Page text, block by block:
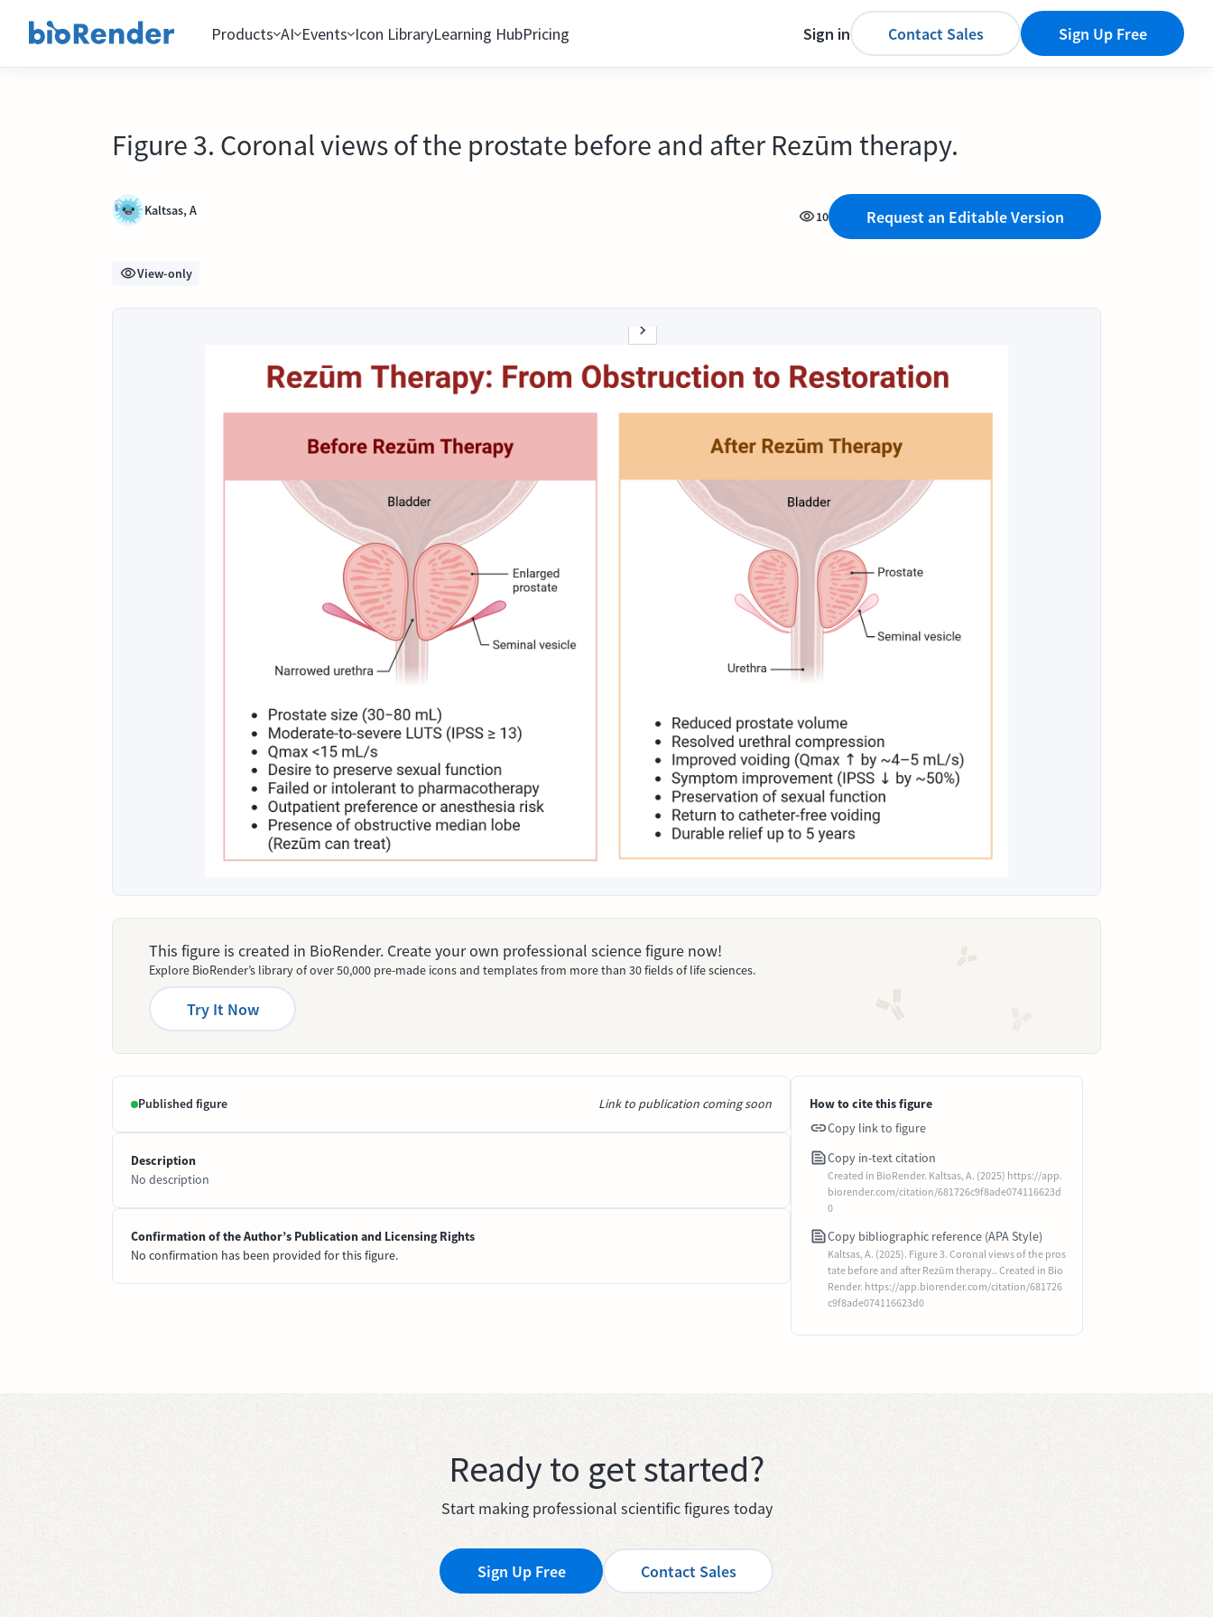
Products AI Events Icon LibraryLearning HubPricing Sign in Contact Sales Sign Up Free
Figure 3. Coronal views of the prostate before and after Rezūm therapy.
Kaltsas, A 10 Request an Editable Version
View-only
This figure is created in BioRender. Create your own professional science figure now!
Explore BioRender’s library of over 50,000 pre-made icons and templates from more than 30 fields of life sciences.
Try It Now
Published figure Link to publication coming soon
Description
No description
Confirmation of the Author’s Publication and Licensing Rights
No confirmation has been provided for this figure.
How to cite this figure
Copy link to figure
Copy in-text citation
Created in BioRender. Kaltsas, A. (2025) https://app.
biorender.com/citation/681726c9f8ade074116623d
0
Copy bibliographic reference (APA Style)
Kaltsas, A. (2025). Figure 3. Coronal views of the pros
tate before and after Rezūm therapy.. Created in Bio
Render. https://app.biorender.com/citation/681726
c9f8ade074116623d0
Ready to get started?
Start making professional scientific figures today
Sign Up Free Contact Sales